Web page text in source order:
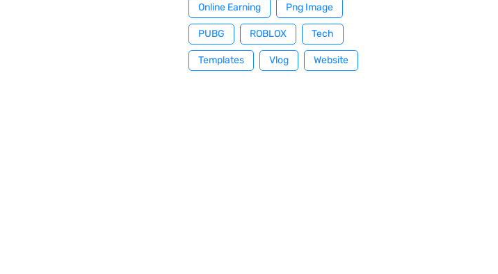
Online Earning Png Image
PUBG ROBLOX Tech
Templates Vlog Website